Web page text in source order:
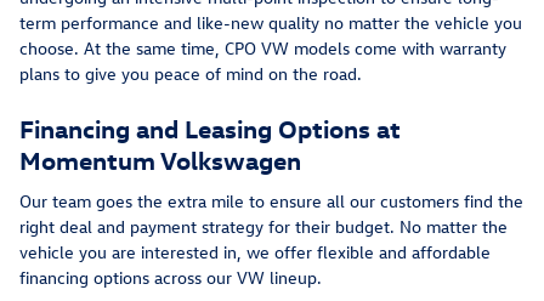
term performance and like-new quality no matter the vehicle you
choose. At the same time, CPO VW models come with warranty
plans to give you peace of mind on the road.
Financing and Leasing Options at
Momentum Volkswagen
Our team goes the extra mile to ensure all our customers find the
right deal and payment strategy for their budget. No matter the
vehicle you are interested in, we offer flexible and affordable
financing options across our VW lineup.